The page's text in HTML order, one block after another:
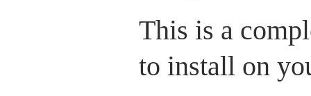
This is a
to install on